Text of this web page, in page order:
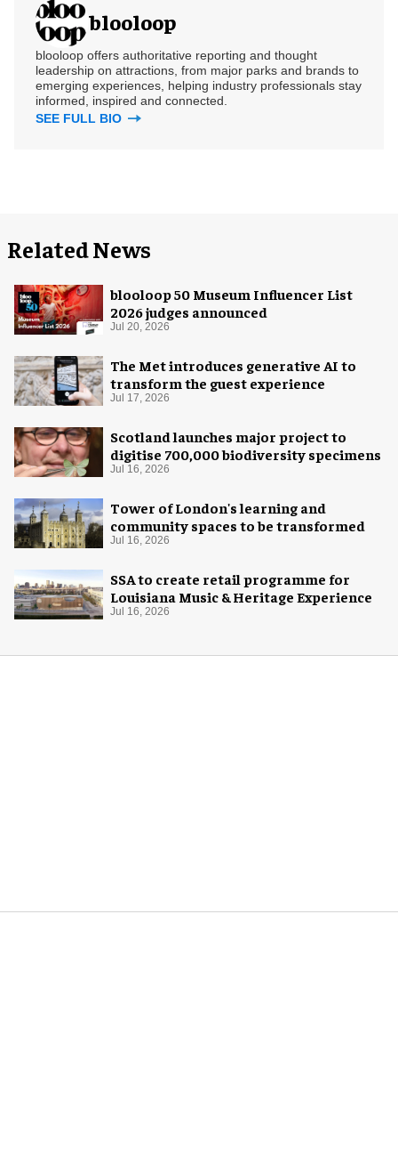
blooloop
blooloop offers authoritative reporting and thought
leadership on attractions, from major parks and brands to
emerging experiences, helping industry professionals stay
informed, inspired and connected.
SEE FULL BIO
Related News
blooloop 50 Museum Influencer List
2026 judges announced
Jul 20, 2026
The Met introduces generative AI to
transform the guest experience
Jul 17, 2026
Scotland launches major project to
digitise 700,000 biodiversity specimens
Jul 16, 2026
Tower of London's learning and
community spaces to be transformed
Jul 16, 2026
SSA to create retail programme for
Louisiana Music & Heritage Experience
Jul 16, 2026